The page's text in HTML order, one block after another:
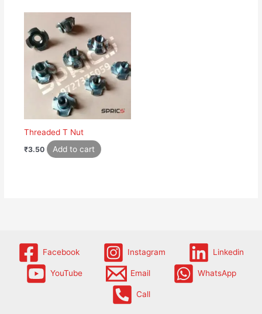
Threaded T Nut
₹3.50 Add to cart
Facebook Instagram Linkedin
YouTube Email WhatsApp
Call